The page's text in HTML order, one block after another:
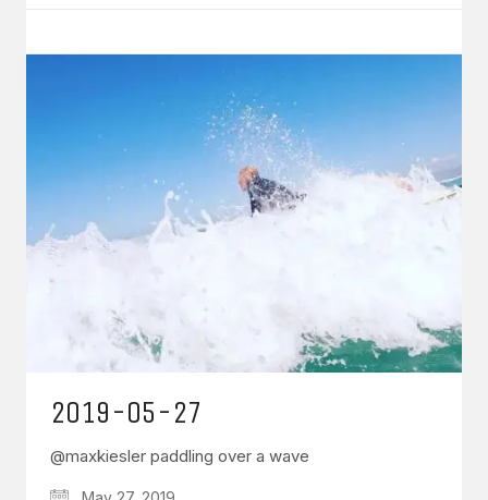
2019-05-27
@maxkiesler paddling over a wave